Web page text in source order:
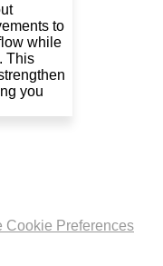
to
while
This
you
Cookie Preferences